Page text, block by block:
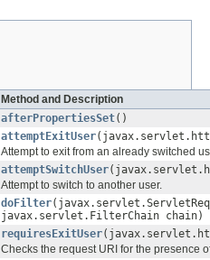
Method and Description
afterPropertiesSet()
attemptExitUser
Attempt to exit from an already switched
attemptSwitchUser
Attempt to switch to another user.
doFilter
javax.servlet.FilterChain chain)
requiresExitUser
Checks the request URI for the presence